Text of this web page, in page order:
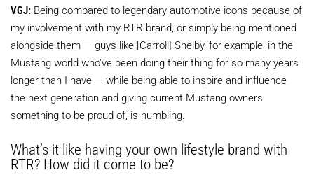
VGJ: Being compared to legendary automotive icons because of
my involvement with my RTR brand, or simply being mentioned
alongside them — guys like [Carroll] Shelby, for example, in the
Mustang world who’ve been doing their thing for so many years
longer than I have — while being able to inspire and influence
the next generation and giving current Mustang owners
something to be proud of, is humbling.
What’s it like having your own lifestyle brand with
RTR? How did it come to be?